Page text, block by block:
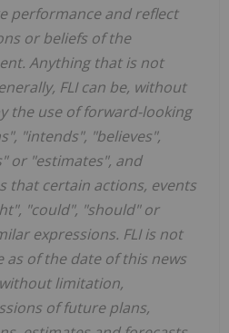
performance and reflect
or beliefs of the
Anything that is not
FLI can be, without
the use of forward-looking
"intends", "believes",
or "estimates", and
that certain actions, events
"could", "should" or
expressions. FLI is not
as of the date of this news
limitation,
of future plans,